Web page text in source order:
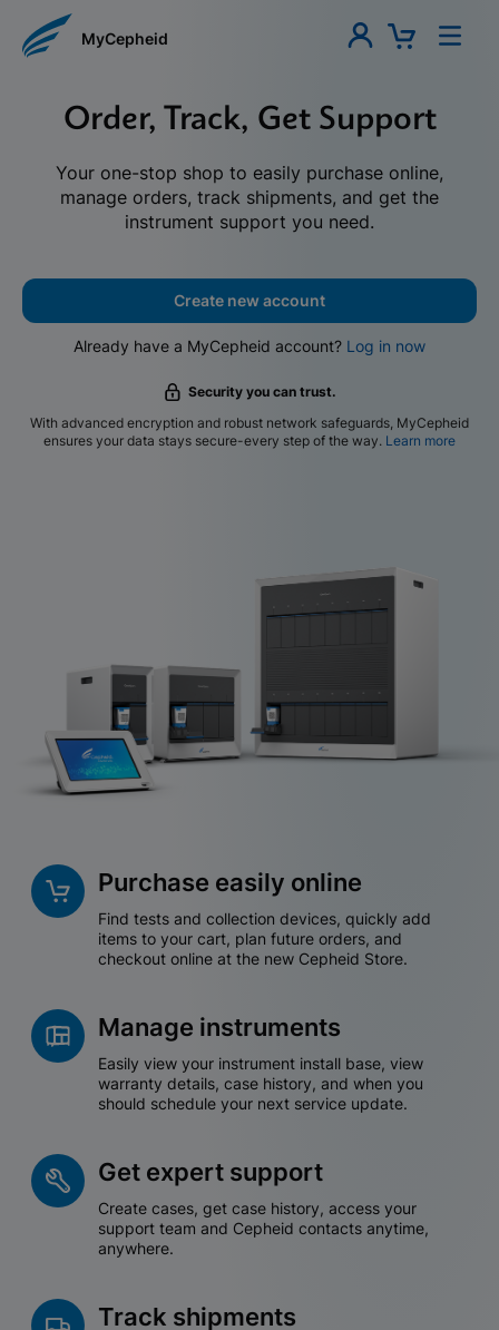
MyCepheid
Order, Track, Get Support
Your one-stop shop to easily purchase online,
manage orders, track shipments, and get the
instrument support you need.
Create new account
Already have a MyCepheid account? Log in now
Security you can trust.
With advanced encryption and robust network safeguards, MyCepheid
ensures your data stays secure-every step of the way. Learn more
Purchase easily online
Find tests and collection devices, quickly add
items to your cart, plan future orders, and
checkout online at the new Cepheid Store.
Manage instruments
Easily view your instrument install base, view
warranty details, case history, and when you
should schedule your next service update.
Get expert support
Create cases, get case history, access your
support team and Cepheid contacts anytime,
anywhere.
Track shipments